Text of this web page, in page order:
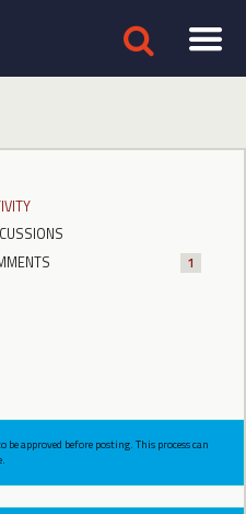
1
approved before posting. This process can